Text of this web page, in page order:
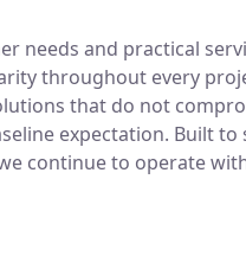
needs and practical
throughout every
that do not
expectation. Built to
continue to operate